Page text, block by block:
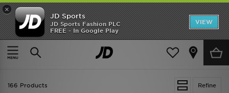
×
JD Sports
JD Sports Fashion PLC
FREE - In Google Play
VIEW
TRENDING: NEW BALANCE 9060
COP NOW
Home Women Womens Clothing
Refine
166 Products